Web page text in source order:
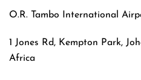
O.R. Tambo International
1 Jones Rd, Kempton Park,
Africa